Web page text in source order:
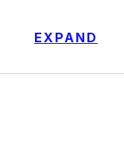
EXPAND